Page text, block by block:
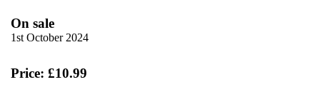
On sale
1st October 2024
Price: £10.99